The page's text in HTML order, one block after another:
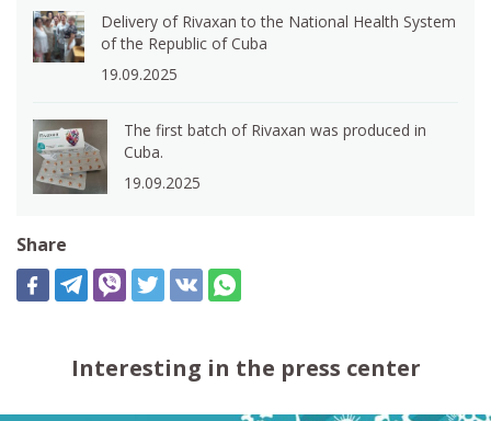
Delivery of Rivaxan to the National Health System
of the Republic of Cuba
19.09.2025
The first batch of Rivaxan was produced in
Cuba.
19.09.2025
Share
Interesting in the press center